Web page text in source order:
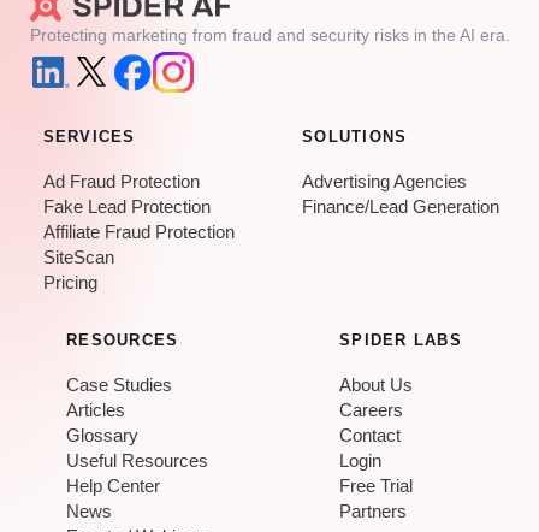
Protecting marketing from fraud and security risks in the AI era.
SERVICES
Ad Fraud Protection
Fake Lead Protection
Affiliate Fraud Protection
SiteScan
Pricing
SOLUTIONS
Advertising Agencies
Finance/Lead Generation
RESOURCES
Case Studies
Articles
Glossary
Useful Resources
Help Center
News
SPIDER LABS
About Us
Careers
Contact
Login
Free Trial
Partners